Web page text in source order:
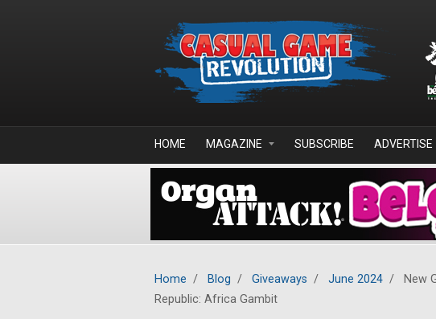
HOME MAGAZINE SUBSCRIBE ADVERTISE
Home / Blog / Giveaways / June 2024 /
New
Republic: Africa Gambit